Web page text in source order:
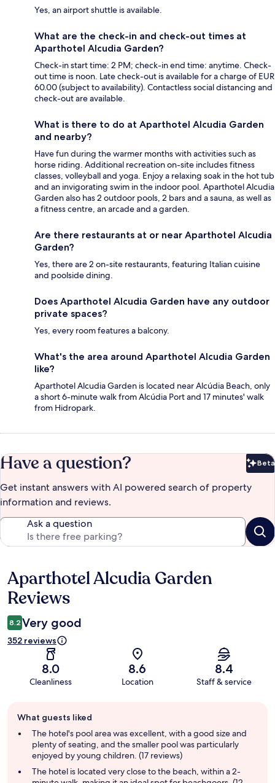
Yes, an airport shuttle is available.
What are the check-in and check-out times at
Aparthotel Alcudia Garden?
Check-in start time: 2 PM; check-in end time: anytime. Check-
out time is noon. Late check-out is available for a charge of EUR
60.00 (subject to availability). Contactless social distancing and
check-out are available.
What is there to do at Aparthotel Alcudia Garden
and nearby?
Have fun during the warmer months with activities such as
horse riding. Additional recreation on-site includes fitness
classes, volleyball and yoga. Enjoy a relaxing soak in the hot tub
and an invigorating swim in the indoor pool. Aparthotel Alcudia
Garden also has 2 outdoor pools, 2 bars and a sauna, as well as
a fitness centre, an arcade and a garden.
Are there restaurants at or near Aparthotel Alcudia
Garden?
Yes, there are 2 on-site restaurants, featuring Italian cuisine
and poolside dining.
Does Aparthotel Alcudia Garden have any outdoor
private spaces?
Yes, every room features a balcony.
What's the area around Aparthotel Alcudia Garden
like?
Aparthotel Alcudia Garden is located near Alcúdia Beach, only
a short 6-minute walk from Alcúdia Port and 17 minutes' walk
from Hidropark.
Have a question? Beta
Get instant answers with AI powered search of property
information and reviews.
Ask a question
Reviews
Aparthotel Alcudia Garden
Reviews
8.2 Very good
352 reviews
8.0
Cleanliness
8.6
Location
8.4
Staff & service
review
summary
What guests liked
The hotel's pool area was excellent, with a good size and
plenty of seating, and the smaller pool was particularly
enjoyed by young children. (17 reviews)
The hotel is located very close to the beach, within a 2-